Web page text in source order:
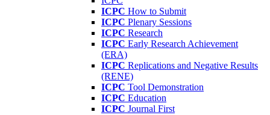
ICPC How to Submit
ICPC Plenary Sessions
ICPC Research
ICPC Early Research Achievement
(ERA)
ICPC Replications and Negative Results
(RENE)
ICPC Tool Demonstration
ICPC Education
ICPC Journal First